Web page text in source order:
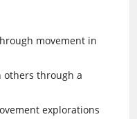
movement in
others through a
explorations